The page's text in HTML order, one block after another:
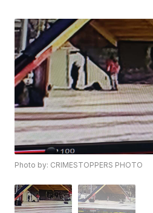
Photo by: CRIMESTOPPERS PHOTO